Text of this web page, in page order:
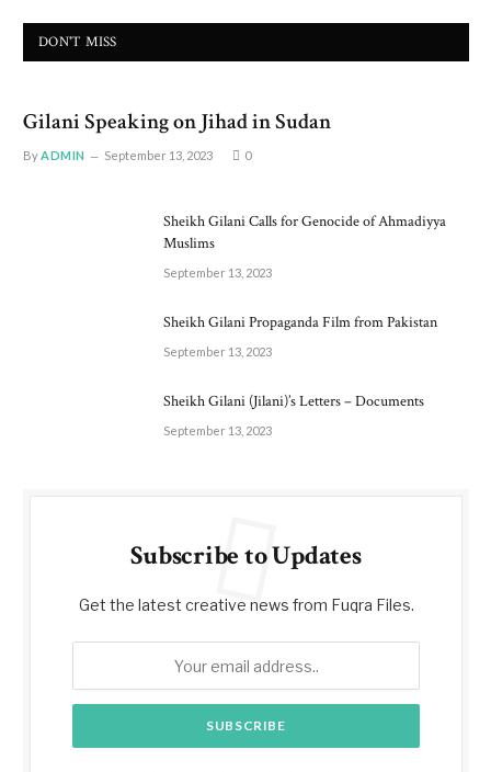
DON'T MISS
Gilani Speaking on Jihad in Sudan
ByADMIN September 13, 2023 0
Sheikh Gilani Calls for Genocide of Ahmadiyya
Muslims
September 13, 2023
Sheikh Gilani Propaganda Film from Pakistan
September 13, 2023
Sheikh Gilani (Jilani)’s Letters – Documents
September 13, 2023
Subscribe to Updates
Get the latest creative news from Fuqra Files.